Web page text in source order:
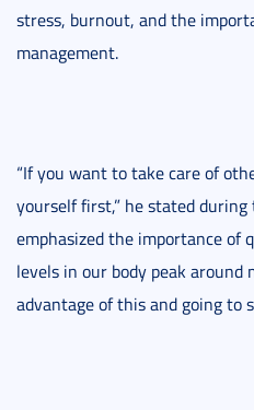
stress, burnout, and the
management.
“If you want to take care of
yourself first,” he stated
emphasized the importance of
levels in our body peak
advantage of this and going to